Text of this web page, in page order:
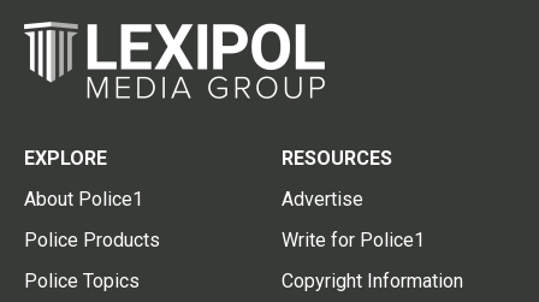
EXPLORE
About Police1
Police Products
Police Topics
RESOURCES
Advertise
Write for Police1
Copyright Information